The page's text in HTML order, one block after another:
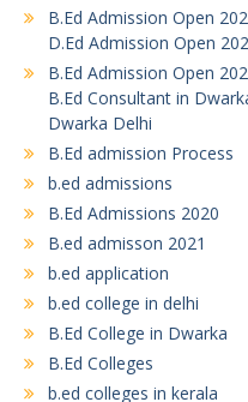
B.Ed Admission Open
D.Ed Admission Open
B.Ed Admission Open
B.Ed Consultant in
Dwarka Delhi
B.Ed admission Process
b.ed admissions
B.Ed Admissions 2020
B.ed admisson 2021
b.ed application
b.ed college in delhi
B.Ed College in Dwarka
B.Ed Colleges
b.ed colleges in kerala